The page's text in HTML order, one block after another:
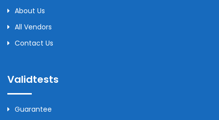
About Us
All Vendors
Contact Us
Validtests
Guarantee